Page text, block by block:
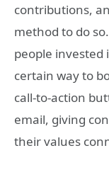
contributions,
method to do
people invested
certain way to
call-to-action
email, giving
their values